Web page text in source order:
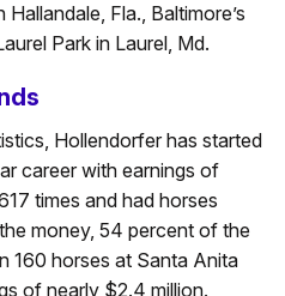
Fla., Baltimore’s
Park in Laurel, Md.
Hollendorfer has started
career with earnings of
times and had horses
money, 54 percent of the
160 horses at Santa Anita
of nearly $2.4 million.